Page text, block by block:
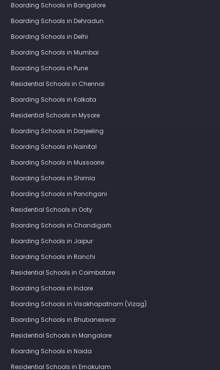
Boarding Schools in Bangalore
Boarding Schools in Dehradun
Boarding Schools in Delhi
Boarding Schools in Mumbai
Boarding Schools in Pune
Residential Schools in Chennai
Boarding Schools in Kolkata
Residential Schools in Mysore
Boarding Schools in Darjeeling
Boarding Schools in Nainital
Boarding Schools in Mussoorie
Boarding Schools in Shimla
Boarding Schools in Panchgani
Residential Schools in Ooty
Boarding Schools in Chandigarh
Boarding Schools in Jaipur
Boarding Schools in Ranchi
Residential Schools in Coimbatore
Boarding Schools in Indore
Boarding Schools in Visakhapatnam (Vizag)
Boarding Schools in Bhubaneswar
Residential Schools in Mangalore
Boarding Schools in Noida
Residential Schools in Ernakulam